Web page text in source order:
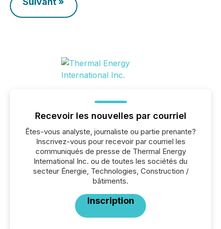
Recevoir les nouvelles par courriel
Êtes-vous analyste, journaliste ou partie prenante?
Inscrivez-vous pour recevoir par courriel les
communiqués de presse de Thermal Energy
International Inc. ou de toutes les sociétés du
secteur Énergie, Technologies, Construction /
bâtiments.
Inscription